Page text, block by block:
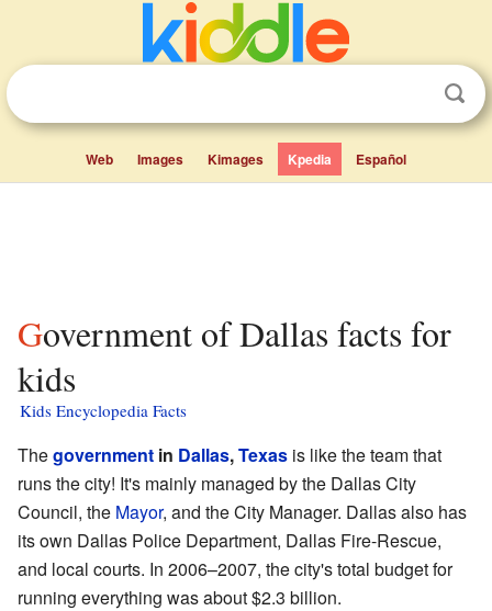
Web Images Kimages Kpedia Español
Government of Dallas facts for
kids
Kids Encyclopedia Facts
Thegovernment in Dallas,Texas is like the team that
runs the city! It's mainly managed by the Dallas City
Council, the Mayor, and the City Manager. Dallas also has
its own Dallas Police Department, Dallas Fire-Rescue,
and local courts. In 2006–2007, the city's total budget for
running everything was about $2.3 billion.